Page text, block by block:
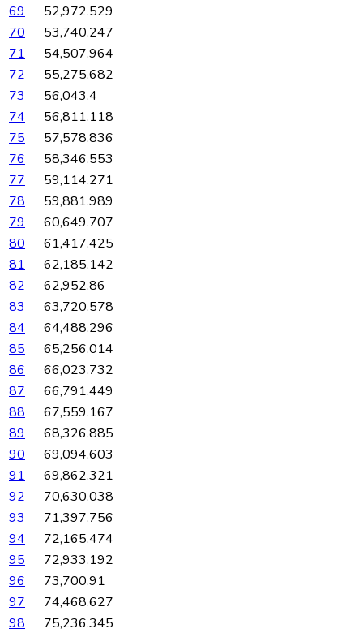
69
52,972.529
70
53,740.247
71
54,507.964
72
55,275.682
73
56,043.4
74
56,811.118
75
57,578.836
76
58,346.553
77
59,114.271
78
59,881.989
79
60,649.707
80
61,417.425
81
62,185.142
82
62,952.86
83
63,720.578
84
64,488.296
85
65,256.014
86
66,023.732
87
66,791.449
88
67,559.167
89
68,326.885
90
69,094.603
91
69,862.321
92
70,630.038
93
71,397.756
94
72,165.474
95
72,933.192
96
73,700.91
97
74,468.627
98
75,236.345